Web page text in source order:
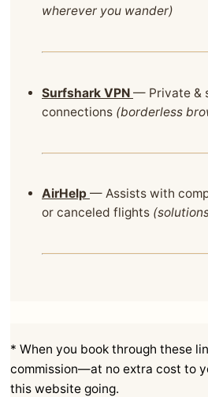
wherever you wander)
Surfshark VPN — Private &
connections (borderless
AirHelp — Assists with
or canceled flights
* When you book through these
commission—at no extra cost to
this website going.